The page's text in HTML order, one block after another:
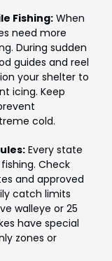
Fishing:When
need more
During sudden
guides and reel
your shelter to
icing. Keep
cold.
Every state
Check
and approved
catch limits
walleye or 25
have special
zones or